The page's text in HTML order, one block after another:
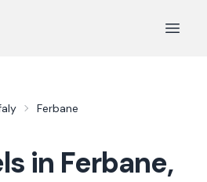
Open
Ferbane
in Ferbane,